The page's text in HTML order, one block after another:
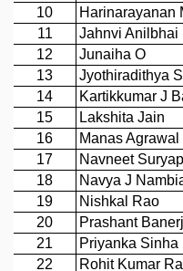
HISTORY
VALUES
ACADEMIC FREEDOM
DIVERSITY & INCLUSIVENESS
ETHICAL GUIDELINES
ACADEMIC
EVENTS
SEMINARS
COLLOQUIA
LECTURE SERIES
TMC DISTINGUISHED LECTURES